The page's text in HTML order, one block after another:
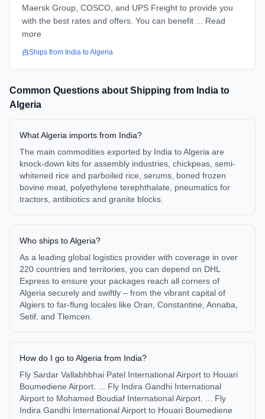
Maersk Group, COSCO, and UPS Freight to provide you
with the best rates and offers. You can benefit ... Read
more
Ships from India toAlgeria
Common Questions about Shipping from India to
Algeria
What Algeria imports from India?
The main commodities exported by India to Algeria are
knock-down kits for assembly industries, chickpeas, semi-
whitened rice and parboiled rice, serums, boned frozen
bovine meat, polyethylene terephthalate, pneumatics for
tractors, antibiotics and granite blocks.
Who ships to Algeria?
As a leading global logistics provider with coverage in over
220 countries and territories, you can depend on DHL
Express to ensure your packages reach all corners of
Algeria securely and swiftly – from the vibrant capital of
Algiers to far-flung locales like Oran, Constantine, Annaba,
Setif, and Tlemcen.
How do I go to Algeria from India?
Fly Sardar Vallabhbhai Patel International Airport to Houari
Boumediene Airport. ... Fly Indira Gandhi International
Airport to Mohamed Boudiaf International Airport. ... Fly
Indira Gandhi International Airport to Houari Boumediene